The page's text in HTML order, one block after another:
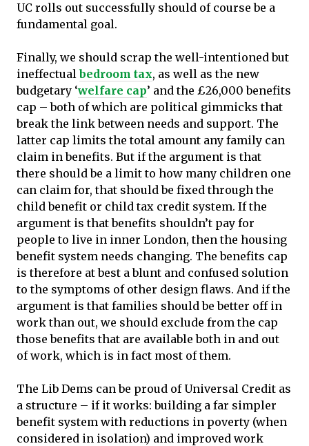
UC rolls out successfully should of course be a
fundamental goal.
Finally, we should scrap the well-intentioned but
ineffectualbedroom tax, as well as the new
budgetary ‘welfare cap’ and the £26,000 benefits
cap – both of which are political gimmicks that
break the link between needs and support. The
latter cap limits the total amount any family can
claim in benefits. But if the argument is that
there should be a limit to how many children one
can claim for, that should be fixed through the
child benefit or child tax credit system. If the
argument is that benefits shouldn’t pay for
people to live in inner London, then the housing
benefit system needs changing. The benefits cap
is therefore at best a blunt and confused solution
to the symptoms of other design flaws. And if the
argument is that families should be better off in
work than out, we should exclude from the cap
those benefits that are available both in and out
of work, which is in fact most of them.
The Lib Dems can be proud of Universal Credit as
a structure – if it works: building a far simpler
benefit system with reductions in poverty (when
considered in isolation) and improved work